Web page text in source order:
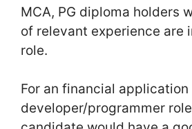
MCA, PG diploma holders
of relevant experience are
role.
For an financial application
developer/programmer